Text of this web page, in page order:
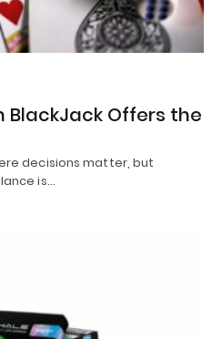
BlackJack Offers the
decisions matter, but
is…